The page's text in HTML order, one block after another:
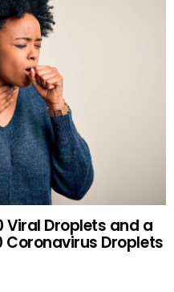
Viral Droplets and a
Coronavirus Droplets